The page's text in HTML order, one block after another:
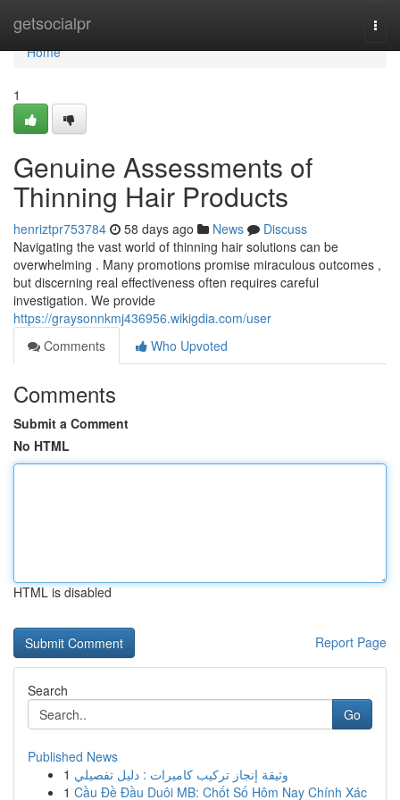
getsocialpr
Home
Home
1
Genuine Assessments of
Thinning Hair Products
henriztpr753784 58 days ago News
Discuss
Navigating the vast world of thinning hair solutions can be
overwhelming . Many promotions promise miraculous outcomes ,
but discerning real effectiveness often requires careful
investigation. We provide
https://graysonnkmj436956.wikigdia.com/user
Comments
Who Upvoted
Comments
Submit a Comment
No HTML
HTML is disabled
Report Page
Search
Go
Published News
1 وثيقة إنجاز تركيب كاميرات : دليل تفصيلي
1 Cầu Đề Đầu Duôi MB: Chốt Số Hôm Nay Chính Xác